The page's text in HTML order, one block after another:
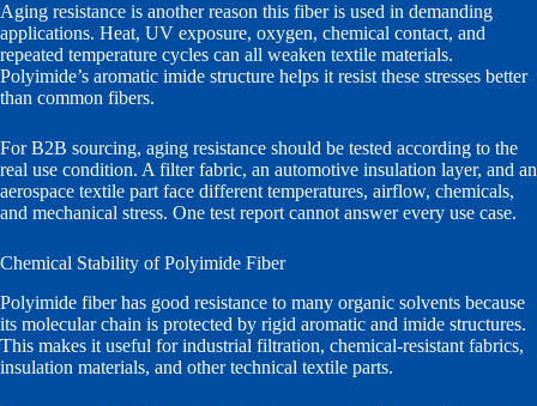
Aging resistance is another reason this fiber is used in demanding
applications. Heat, UV exposure, oxygen, chemical contact, and
repeated temperature cycles can all weaken textile materials.
Polyimide’s aromatic imide structure helps it resist these stresses better
than common fibers.
For B2B sourcing, aging resistance should be tested according to the
real use condition. A filter fabric, an automotive insulation layer, and an
aerospace textile part face different temperatures, airflow, chemicals,
and mechanical stress. One test report cannot answer every use case.
Chemical Stability of Polyimide Fiber
Polyimide fiber has good resistance to many organic solvents because
its molecular chain is protected by rigid aromatic and imide structures.
This makes it useful for industrial filtration, chemical-resistant fabrics,
insulation materials, and other technical textile parts.